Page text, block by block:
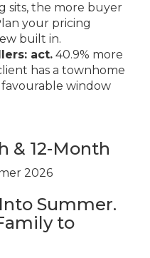
sits, the more buyer
your pricing
built in.
act. 40.9% more
has a townhome
favourable window
& 12-Month
2026
Summer.
to